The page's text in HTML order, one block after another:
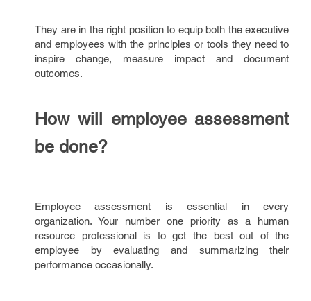
They are in the right position to equip both the executive
and employees with the principles or tools they need to
inspire change, measure impact and document
outcomes.
How will employee assessment
be done?
Employee assessment is essential in every
organization. Your number one priority as a human
resource professional is to get the best out of the
employee by evaluating and summarizing their
performance occasionally.